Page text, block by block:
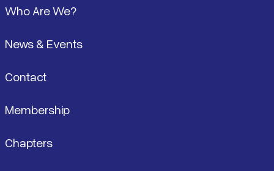
Who Are We?
News & Events
Contact
Membership
Chapters